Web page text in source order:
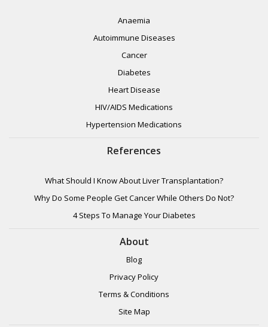
Anaemia
Autoimmune Diseases
Cancer
Diabetes
Heart Disease
HIV/AIDS Medications
Hypertension Medications
References
What Should I Know About Liver Transplantation?
Why Do Some People Get Cancer While Others Do Not?
4 Steps To Manage Your Diabetes
About
Blog
Privacy Policy
Terms & Conditions
Site Map